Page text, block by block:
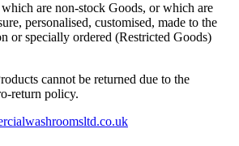
are non-stock Goods, or which are
personalised, customised, made to the
or specially ordered (Restricted Goods)
cannot be returned due to the
return policy.